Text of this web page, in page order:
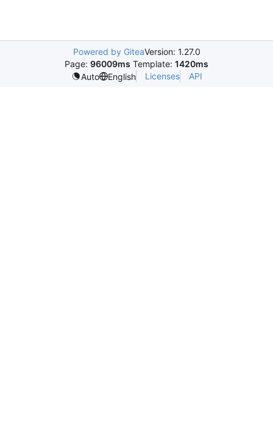
Powered by GiteaVersion: 1.27.0
Page: 96009ms Template: 1420ms
Auto
English Licenses API